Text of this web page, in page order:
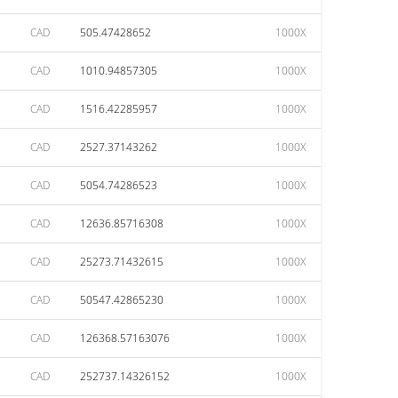
CAD 505.47428652 1000X
CAD 1010.94857305 1000X
CAD 1516.42285957 1000X
CAD 2527.37143262 1000X
CAD 5054.74286523 1000X
CAD 12636.85716308 1000X
CAD 25273.71432615 1000X
CAD 50547.42865230 1000X
CAD 126368.57163076 1000X
CAD 252737.14326152 1000X